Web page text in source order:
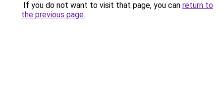
If you do not want to visit that page, you can return to
the previous page.